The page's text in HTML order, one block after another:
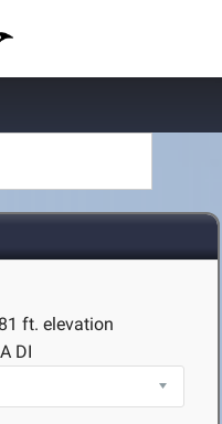
ft. elevation
DI